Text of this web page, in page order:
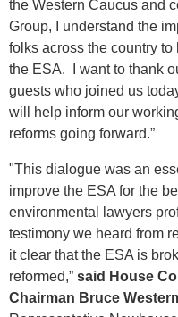
the Western Caucus and
Group, I understand the
folks across the country
the ESA. I want to thank
guests who joined us
will help inform our
reforms going forward.”
"This dialogue was an
improve the ESA for the
environmental lawyers
testimony we heard from
it clear that the ESA is
reformed,” said House
Chairman Bruce